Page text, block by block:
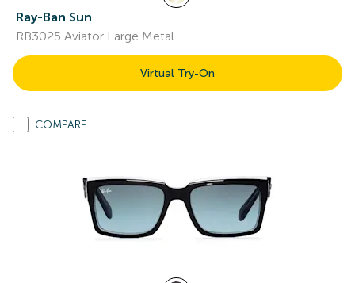
Ray-Ban Sun
RB3025 Aviator Large Metal
Virtual Try-On
COMPARE